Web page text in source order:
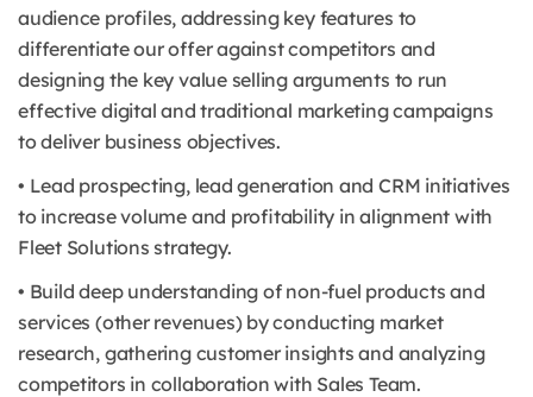
audience profiles, addressing key features to
differentiate our offer against competitors and
designing the key value selling arguments to run
effective digital and traditional marketing campaigns
to deliver business objectives.
• Lead prospecting, lead generation and CRM initiatives
to increase volume and profitability in alignment with
Fleet Solutions strategy.
• Build deep understanding of non-fuel products and
services (other revenues) by conducting market
research, gathering customer insights and analyzing
competitors in collaboration with Sales Team.